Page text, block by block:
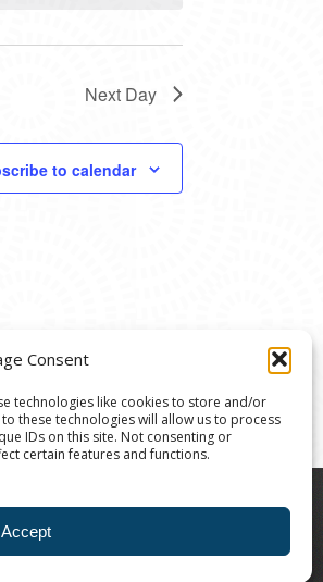
Consent
technologies like cookies to store and/or
these technologies will allow us to process
IDs on this site. Not consenting or
certain features and functions.
Accept
Next Day
to calendar
Center is a 501(C)(3)